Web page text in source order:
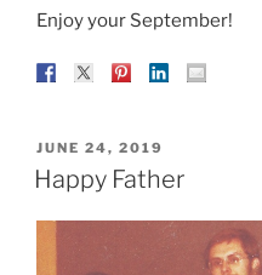
Enjoy your September!
POSTED
ON
JUNE 24, 2019
Happy Father